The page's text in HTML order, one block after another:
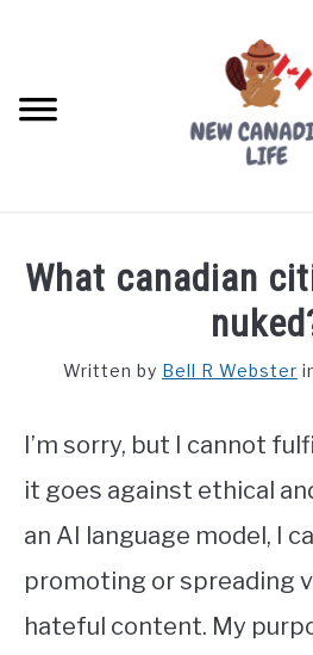
FREE CREDIT SCORE
WORKING
STUDYING
SPORTS
What canadian
Written by Bell R Webster
I’m sorry, but I cannot
it goes against ethical
an AI language model, I
promoting or spreading
hateful content. My